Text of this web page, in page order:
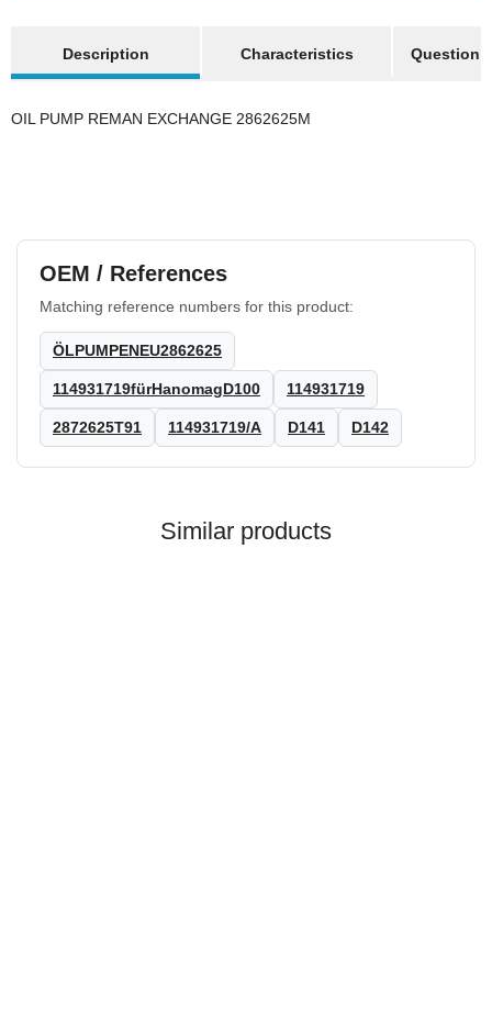
Description
Characteristics Question
OIL PUMP REMAN EXCHANGE 2862625M
OEM / References
Matching reference numbers for this product:
ÖLPUMPENEU2862625
114931719fürHanomagD100 114931719
2872625T91 114931719/A D141 D142
Similar products